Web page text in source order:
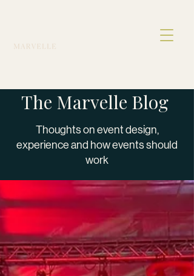
The Marvelle Blog
Thoughts on event design,
experience and how events should
work